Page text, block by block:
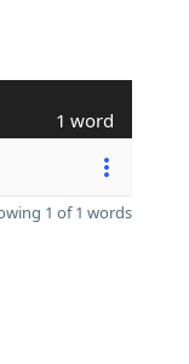
1 word
1 of 1 words